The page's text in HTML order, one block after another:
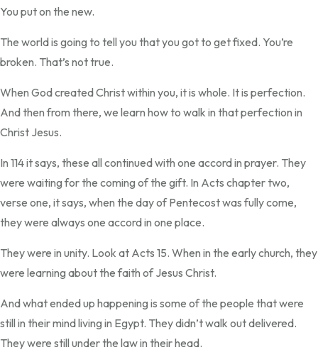
You put on the new.
The world is going to tell you that you got to get fixed. You’re
broken. That’s not true.
When God created Christ within you, it is whole. It is perfection.
And then from there, we learn how to walk in that perfection in
Christ Jesus.
In 114 it says, these all continued with one accord in prayer. They
were waiting for the coming of the gift. In Acts chapter two,
verse one, it says, when the day of Pentecost was fully come,
they were always one accord in one place.
They were in unity. Look at Acts 15. When in the early church, they
were learning about the faith of Jesus Christ.
And what ended up happening is some of the people that were
still in their mind living in Egypt. They didn’t walk out delivered.
They were still under the law in their head.